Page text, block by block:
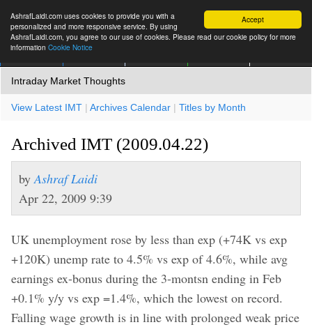
Accept
AshrafLaidi.com uses cookies to provide you with a
personalized and more responsive service. By using
AshrafLaidi.com, you agree to our use of cookies. Please read our cookie policy for more
information Cookie Notice
Intraday Market Thoughts
View Latest IMT | Archives Calendar | Titles by Month
Archived IMT (2009.04.22)
by Ashraf Laidi
Apr 22, 2009 9:39
UK unemployment rose by less than exp (+74K vs exp
+120K) unemp rate to 4.5% vs exp of 4.6%, while avg
earnings ex-bonus during the 3-montsn ending in Feb
+0.1% y/y vs exp =1.4%, which the lowest on record.
Falling wage growth is in line with prolonged weak price